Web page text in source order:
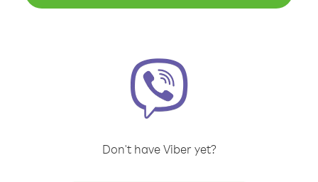
Don't have Viber yet?